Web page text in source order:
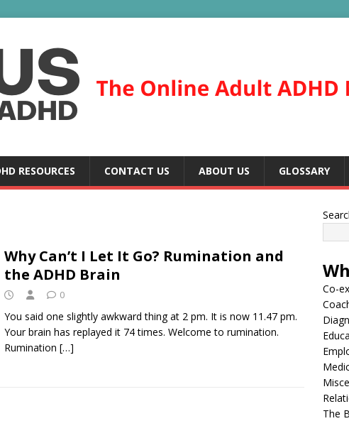
RESOURCES CONTACT US ABOUT US GLOSSARY
Why Can’t I Let It Go? Rumination and
the ADHD Brain
0
You said one slightly awkward thing at 2 pm. It is now 11.47 pm.
Your brain has replayed it 74 times. Welcome to rumination.
Rumination […]
Co-
The